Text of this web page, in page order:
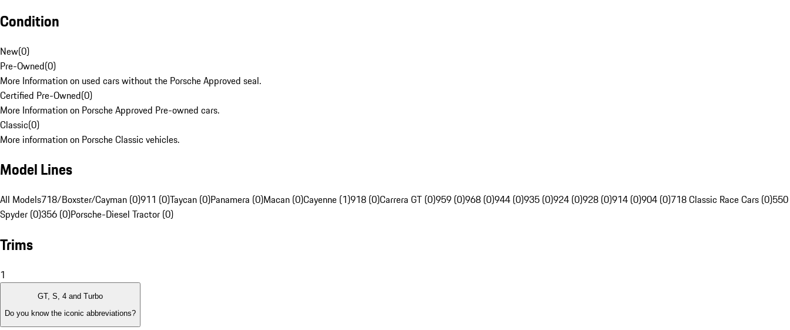
Condition
New(0)
Pre-Owned(0)
More Information on used cars without the Porsche Approved seal.
Certified Pre-Owned(0)
More Information on Porsche Approved Pre-owned cars.
Classic(0)
More information on Porsche Classic vehicles.
Model Lines
All Models718/Boxster/Cayman (0)911 (0)Taycan (0)Panamera (0)Macan (0)Cayenne (1)918 (0)Carrera GT (0)959 (0)968 (0)944 (0)935 (0)924 (0)928 (0)914 (0)904 (0)718 Classic Race Cars (0)550
Spyder (0)356 (0)Porsche-Diesel Tractor (0)
Trims
1
GT, S, 4 and Turbo
Do you know the iconic abbreviations?